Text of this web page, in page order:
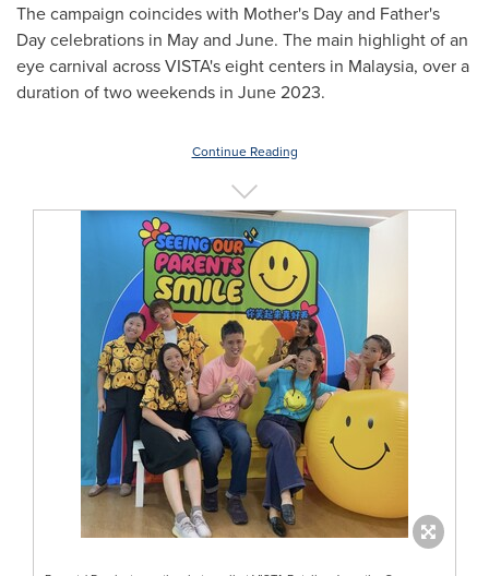
The campaign coincides with Mother's Day and Father's
Day celebrations in May and June. The main highlight of an
eye carnival across VISTA's eight centers in Malaysia, over a
duration of two weekends in June 2023.
Continue Reading